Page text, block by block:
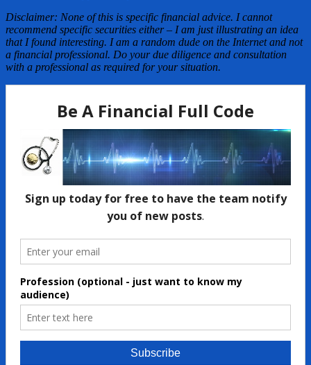
Disclaimer: None of this is specific financial advice. I cannot
recommend specific securities either – I am just illustrating an idea
that I found interesting. I am a random dude on the Internet and not
a financial professional. Do your due diligence and consultation
with a professional as required for your situation.